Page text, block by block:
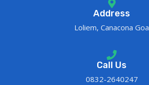
Address
Loliem, Canacona Goa
Call Us
0832-2640247